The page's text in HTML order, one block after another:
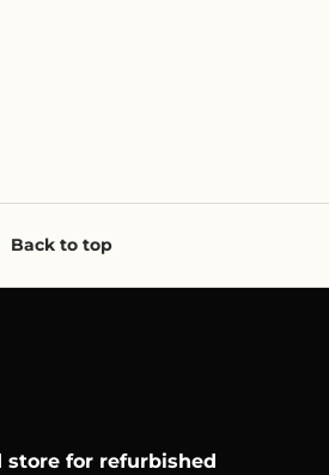
Back to top
for refurbished